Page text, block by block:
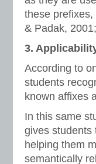
these
& Padak,
3.
According to
students
known affixes
In this same
gives students
helping them
semantically